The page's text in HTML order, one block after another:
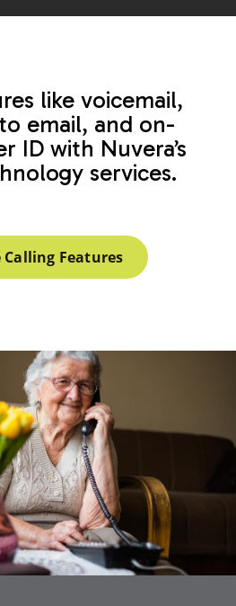
like voicemail,
email, and on-
ID with Nuvera’s
services.
Calling Features